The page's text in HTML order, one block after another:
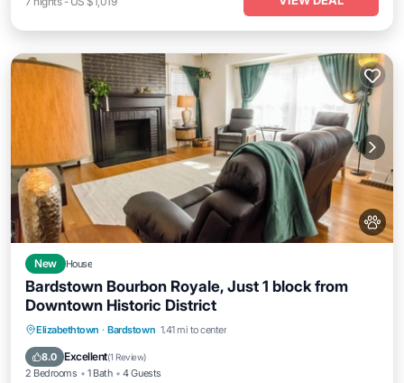
New House
Bardstown Bourbon Royale, Just 1 block from
Downtown Historic District
Elizabethtown · Bardstown 1.41 mi to center
8.0 Excellent(1 Review)
2 Bedrooms 1 Bath 4 Guests
Parking Balcony/Terrace
Air Conditioner